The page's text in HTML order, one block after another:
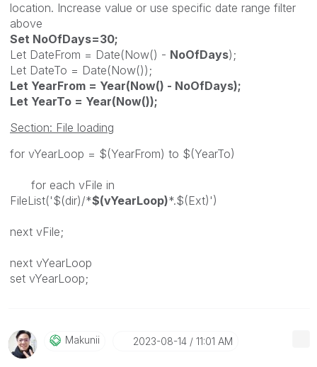
location. Increase value or use specific date range filter
above
Set NoOfDays=30;
Let DateFrom = Date(Now() - NoOfDays);
Let DateTo = Date(Now());
Let YearFrom = Year(Now() - NoOfDays);
Let YearTo = Year(Now());
Section: File loading
for vYearLoop = $(YearFrom) to $(YearTo)
for each vFile in
FileList('$(dir)/*$(vYearLoop)*.$(Ext)')
next vFile;
next vYearLoop
set vYearLoop;
Makunii ‎2023-08-14 11:01 AM